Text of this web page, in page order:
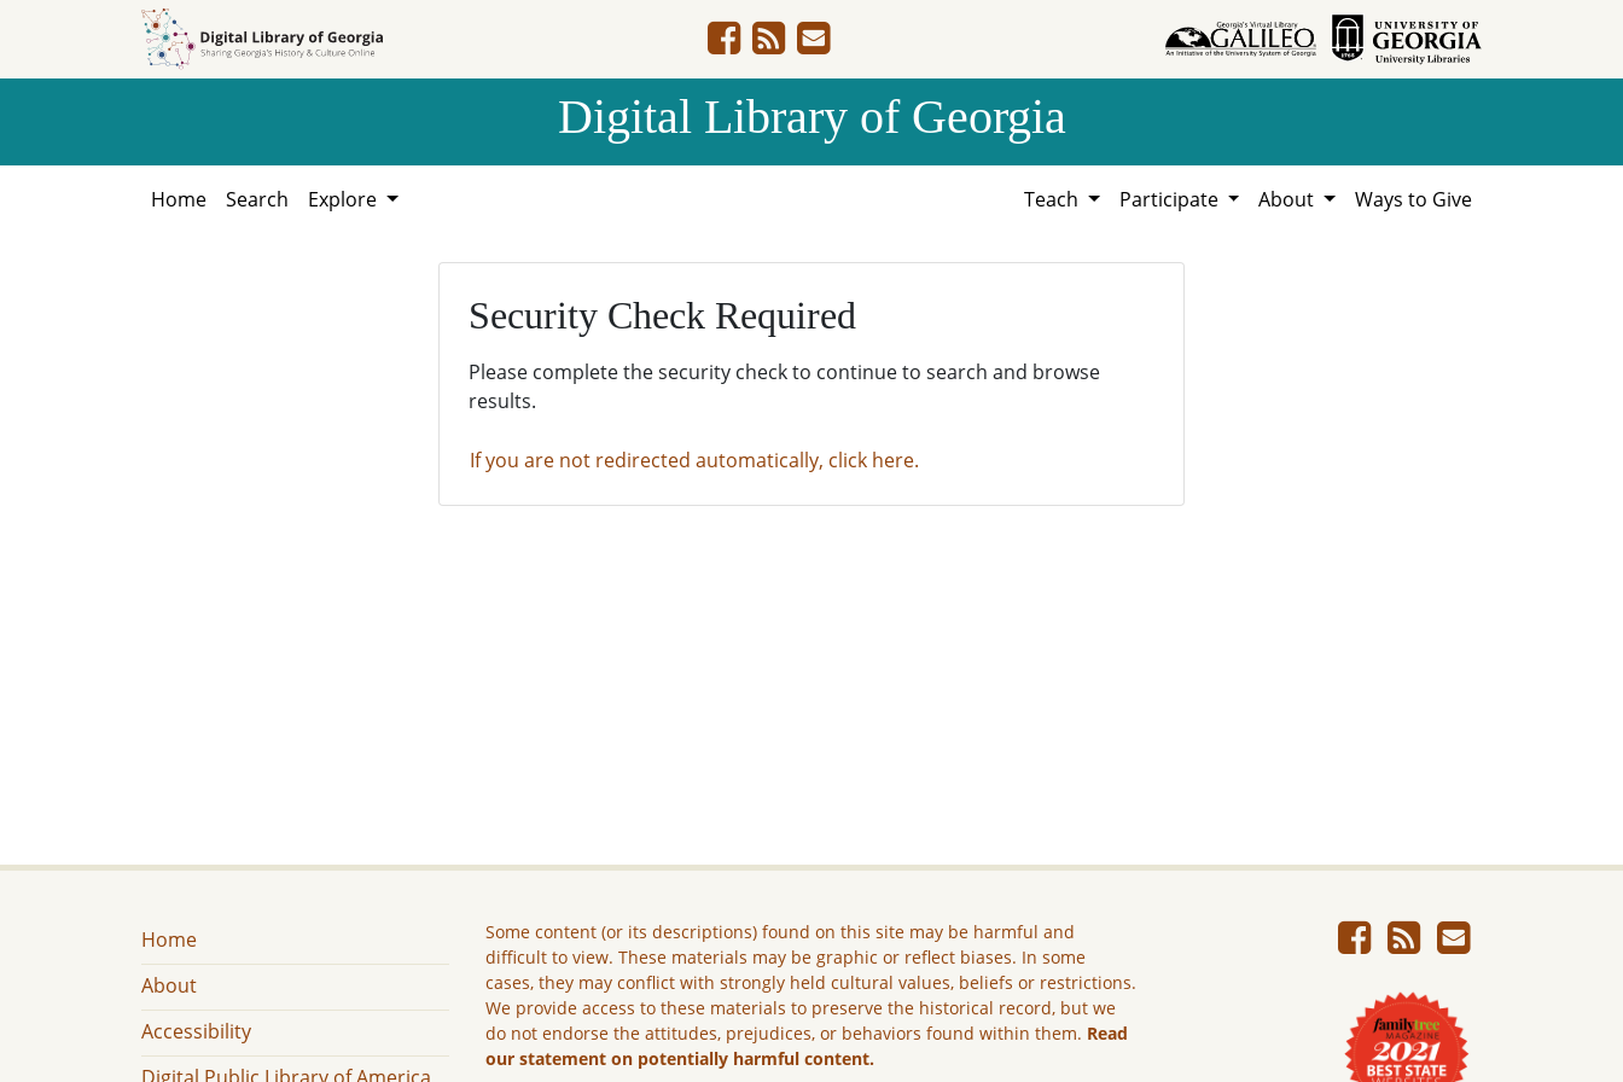
Digital Library of Georgia
Home Search Explore Teach Participate About Ways to Give
Security Check Required
Please complete the security check to continue to search and browse
results.
If you are not redirected automatically, click here.
Home
About
Accessibility
Some content (or its descriptions) found on this site may be harmful and
difficult to view. These materials may be graphic or reflect biases. In some
cases, they may conflict with strongly held cultural values, beliefs or restrictions.
We provide access to these materials to preserve the historical record, but we
do not endorse the attitudes, prejudices, or behaviors found within them. Read
our statement on potentially harmful content.